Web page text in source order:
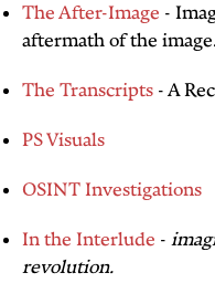
The After-Image -
aftermath of the image.
The Transcripts - A
PS Visuals
OSINT Investigations
In the Interlude -
revolution.